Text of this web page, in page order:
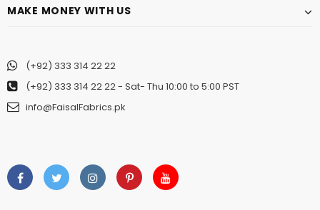
MAKE MONEY WITH US
(+92) 333 314 22 22
(+92) 333 314 22 22- Sat- Thu 10:00 to 5:00 PST
info@FaisalFabrics.pk